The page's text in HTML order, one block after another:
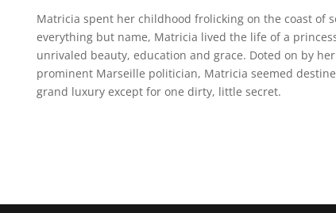
Matricia spent her childhood frolicking on the coast of
everything but name, Matricia lived the life of a
unrivaled beauty, education and grace. Doted on by
prominent Marseille politician, Matricia seemed
grand luxury except for one dirty, little secret.